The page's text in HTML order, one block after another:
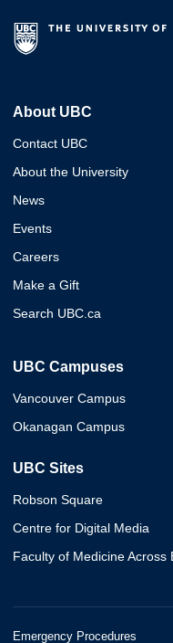
About UBC
Contact UBC
About the University
News
Events
Careers
Make a Gift
Search UBC.ca
UBC Campuses
Vancouver Campus
Okanagan Campus
UBC Sites
Robson Square
Centre for Digital Media
Faculty of Medicine Across
Emergency Procedures